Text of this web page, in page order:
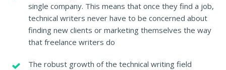
single company. This means that once they find a job,
technical writers never have to be concerned about
finding new clients or marketing themselves the way
that freelance writers do
The robust growth of the technical writing field